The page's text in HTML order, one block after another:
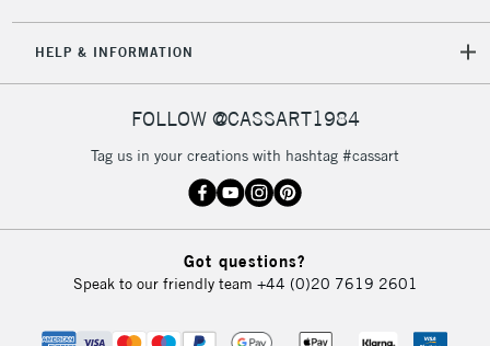
HELP & INFORMATION
FOLLOW @CASSART1984
Tag us in your creations with hashtag #cassart
Got questions?
Speak to our friendly team +44 (0)20 7619 2601